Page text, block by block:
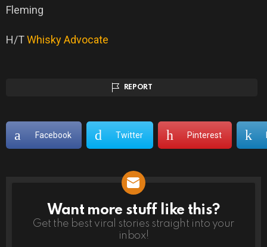
Fleming
H/TWhisky Advocate
REPORT
Facebook Twitter Pinterest
NEWSLETTER
Want more stuff like this?
Get the best viral stories straight into your
inbox!